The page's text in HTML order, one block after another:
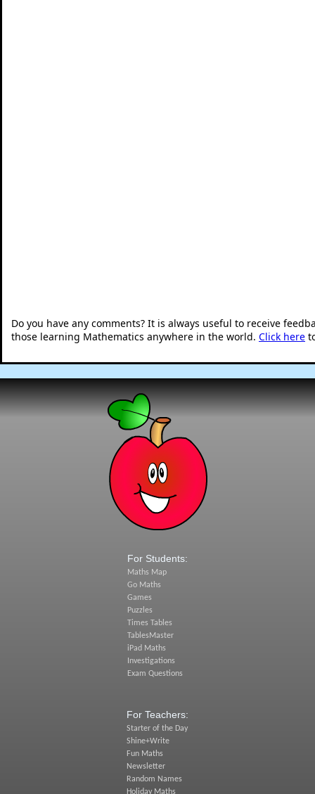
Do you have any comments? It is always useful to receive
those learning Mathematics anywhere in the world. Click here
For Students:
Maths Map
Go Maths
Games
Puzzles
Times Tables
TablesMaster
iPad Maths
Investigations
Exam Questions
For Teachers:
Starter of the Day
Shine+Write
Fun Maths
Newsletter
Random Names
Holiday Maths